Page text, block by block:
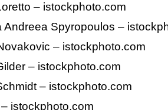
– istockphoto.com
Andreea Spyropoulos –
– istockphoto.com
– istockphoto.com
– istockphoto.com
istockphoto.com